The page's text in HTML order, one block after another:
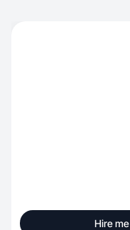
Hire me